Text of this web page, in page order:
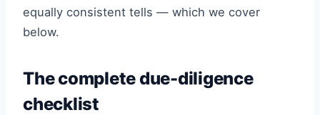
equally consistent tells — which we cover
below.
The complete due-diligence
checklist